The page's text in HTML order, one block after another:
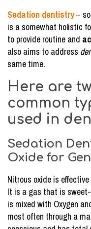
Sedation dentistry–
is a somewhat holistic
to provide routine and
also aims to address
same time.
Here are
common
used in
Sedation
Oxide for
Nitrous oxide is
It is a gas that is
is mixed with Oxygen
most often through a